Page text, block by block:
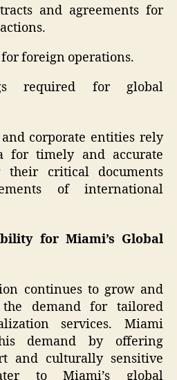
and agreements for
foreign operations.
required for global
corporate entities rely
for timely and accurate
their critical documents
of international
for Miami’s Global
continues to grow and
demand for tailored
services. Miami
demand by offering
and culturally sensitive
to Miami’s global